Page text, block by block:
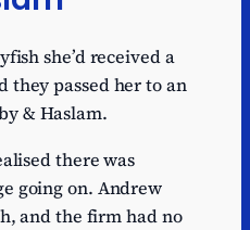
she’d received a
they passed her to an
& Haslam.
there was
going on. Andrew
and the firm had no